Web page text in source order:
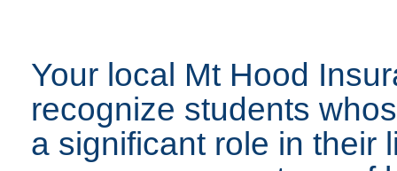
Your local Mt Hood
recognize students
a significant role in their